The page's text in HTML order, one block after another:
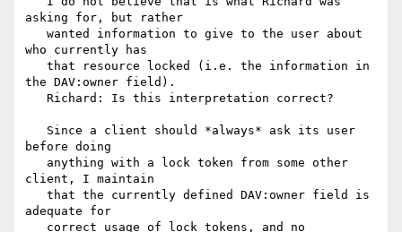
asking for, but rather
who currently has
the DAV:owner field).
before doing
client, I maintain
adequate for